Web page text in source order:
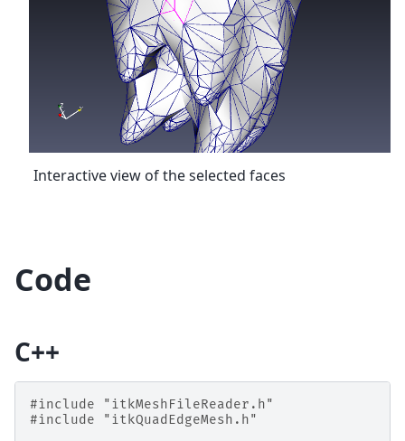
Interactive view of the selected faces
Code
C++
#include
"itkMeshFileReader.h"
#include
"itkQuadEdgeMesh.h"